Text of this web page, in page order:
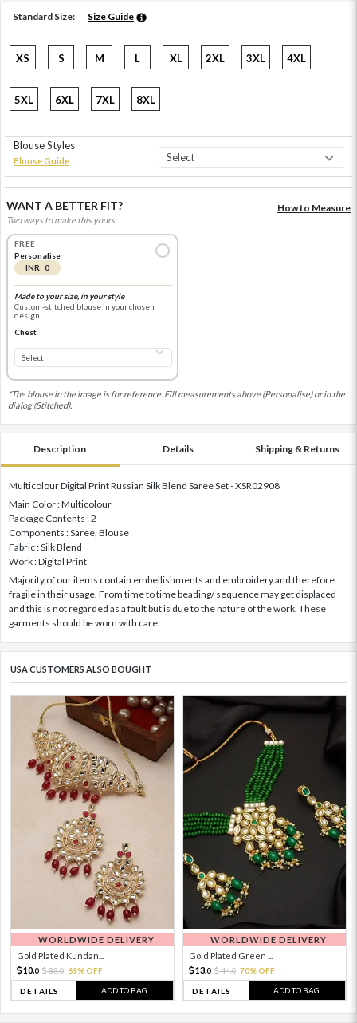
Standard Size: Size Guide
XS S M L XL 2XL 3XL 4XL
5XL 6XL 7XL 8XL
Blouse Styles
Blouse Guide
WANT A BETTER FIT?
Two ways to make this yours.
How to Measure
FREE
Personalise
INR 0
Made to your size, in your style
Custom-stitched blouse in your chosen
design
Chest
*The blouse in the image is for reference. Fill measurements above (Personalise) or in the
dialog (Stitched).
Description Details Shipping & Returns
Multicolour Digital Print Russian Silk Blend Saree Set - XSR02908
Main Color : Multicolour
Package Contents : 2
Components : Saree, Blouse
Fabric : Silk Blend
Work : Digital Print
Majority of our items contain embellishments and embroidery and therefore
fragile in their usage. From time to time beading/ sequence may get displaced
and this is not regarded as a fault but is due to the nature of the work. These
garments should be worn with care.
USA CUSTOMERS ALSO BOUGHT
WORLDWIDE DELIVERY
Gold Plated Kundan...
10.0 33.0 69% OFF
DETAILS ADD TO BAG
WORLDWIDE DELIVERY
Gold Plated Green ...
13.0 44.0 70% OFF
DETAILS ADD TO BAG